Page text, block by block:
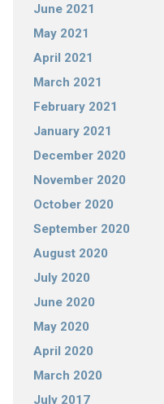
June 2021
May 2021
April 2021
March 2021
February 2021
January 2021
December 2020
November 2020
October 2020
September 2020
August 2020
July 2020
June 2020
May 2020
April 2020
March 2020
July 2017